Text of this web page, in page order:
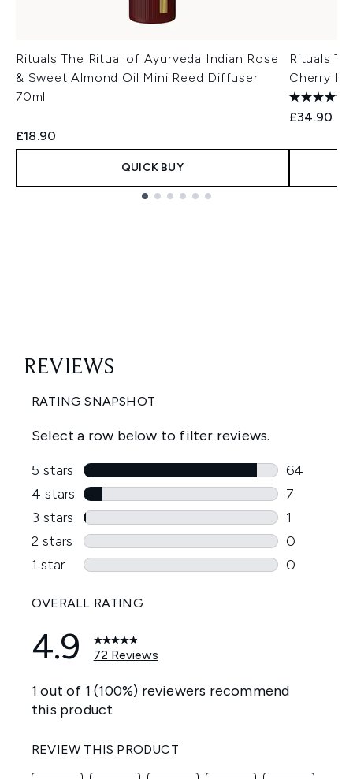
Rituals The Ritual of Ayurveda Indian Rose
& Sweet Almond Oil Mini Reed Diffuser
70ml
£18.90
QUICK BUY
Rituals
Cherry
£34.90